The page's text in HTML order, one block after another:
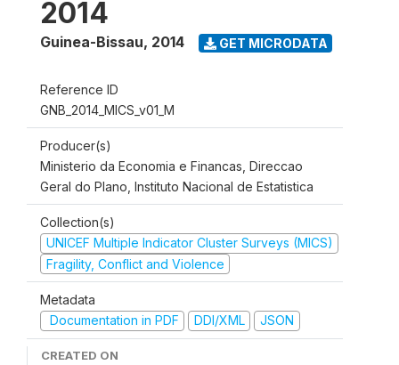
2014
Guinea-Bissau, 2014 GET MICRODATA
Reference ID
GNB_2014_MICS_v01_M
Producer(s)
Ministerio da Economia e Financas, Direccao
Geral do Plano, Instituto Nacional de Estatistica
Collection(s)
UNICEF Multiple Indicator Cluster Surveys (MICS)
Fragility, Conflict and Violence
Metadata
Documentation in PDF
DDI/XML JSON
CREATED ON